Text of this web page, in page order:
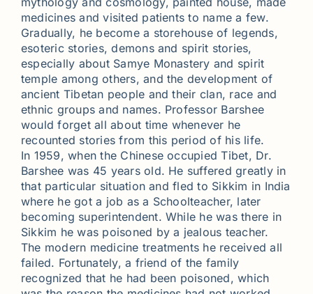
medicines and visited patients to name a few.
Gradually, he become a storehouse of legends,
esoteric stories, demons and spirit stories,
especially about Samye Monastery and spirit
temple among others, and the development of
ancient Tibetan people and their clan, race and
ethnic groups and names. Professor Barshee
would forget all about time whenever he
recounted stories from this period of his life.
In 1959, when the Chinese occupied Tibet, Dr.
Barshee was 45 years old. He suffered greatly in
that particular situation and fled to Sikkim in India
where he got a job as a Schoolteacher, later
becoming superintendent. While he was there in
Sikkim he was poisoned by a jealous teacher.
The modern medicine treatments he received all
failed. Fortunately, a friend of the family
recognized that he had been poisoned, which